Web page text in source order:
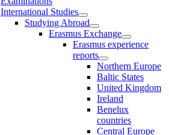
International Studies
Studying Abroad
Erasmus Exchange
Erasmus experience
reports
Northern Europe
Baltic States
United Kingdom
Ireland
Benelux
countries
Central Europe